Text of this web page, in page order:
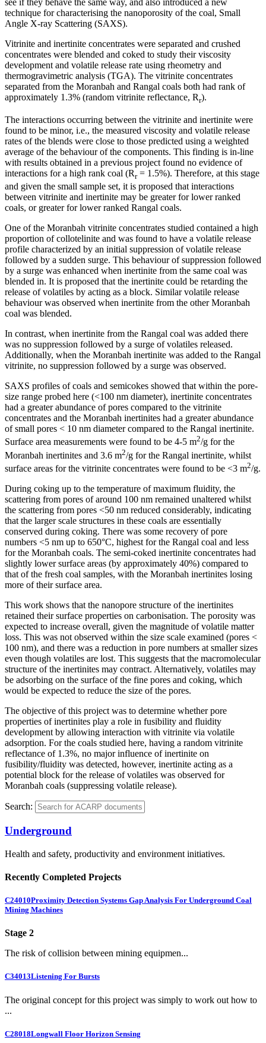
technique for characterising the nanoporosity of the coal, Small
Angle X-ray Scattering (SAXS).
Vitrinite and inertinite concentrates were separated and crushed
concentrates were blended and coked to study their viscosity
development and volatile release rate using rheometry and
thermogravimetric analysis (TGA). The vitrinite concentrates
separated from the Moranbah and Rangal coals both had rank of
approximately 1.3% (random vitrinite reflectance, Rr).
The interactions occurring between the vitrinite and inertinite were
found to be minor, i.e., the measured viscosity and volatile release
rates of the blends were close to those predicted using a weighted
average of the behaviour of the components. This finding is in-line
with results obtained in a previous project found no evidence of
interactions for a high rank coal (Rr= 1.5%). Therefore, at this stage
and given the small sample set, it is proposed that interactions
between vitrinite and inertinite may be greater for lower ranked
coals, or greater for lower ranked Rangal coals.
One of the Moranbah vitrinite concentrates studied contained a high
proportion of collotelinite and was found to have a volatile release
profile characterized by an initial suppression of volatile release
followed by a sudden surge. This behaviour of suppression followed
by a surge was enhanced when inertinite from the same coal was
blended in. It is proposed that the inertinite could be retarding the
release of volatiles by acting as a block. Similar volatile release
behaviour was observed when inertinite from the other Moranbah
coal was blended.
In contrast, when inertinite from the Rangal coal was added there
was no suppression followed by a surge of volatiles released.
Additionally, when the Moranbah inertinite was added to the Rangal
vitrinite, no suppression followed by a surge was observed.
SAXS profiles of coals and semicokes showed that within the pore-
size range probed here (<100 nm diameter), inertinite concentrates
had a greater abundance of pores compared to the vitrinite
concentrates and the Moranbah inertinites had a greater abundance
of small pores < 10 nm diameter compared to the Rangal inertinite.
Surface area measurements were found to be 4-5 m2/g for the
Moranbah inertinites and 3.6 m2/g for the Rangal inertinite, whilst
surface areas for the vitrinite concentrates were found to be <3 m2/g.
During coking up to the temperature of maximum fluidity, the
scattering from pores of around 100 nm remained unaltered whilst
the scattering from pores <50 nm reduced considerably, indicating
that the larger scale structures in these coals are essentially
conserved during coking. There was some recovery of pore
numbers <5 nm up to 650°C, highest for the Rangal coal and less
for the Moranbah coals. The semi-coked inertinite concentrates had
slightly lower surface areas (by approximately 40%) compared to
that of the fresh coal samples, with the Moranbah inertinites losing
more of their surface area.
This work shows that the nanopore structure of the inertinites
retained their surface properties on carbonisation. The porosity was
expected to increase overall, given the magnitude of volatile matter
loss. This was not observed within the size scale examined (pores <
100 nm), and there was a reduction in pore numbers at smaller sizes
even though volatiles are lost. This suggests that the macromolecular
structure of the inertinites may contract. Alternatively, volatiles may
be adsorbing on the surface of the fine pores and coking, which
would be expected to reduce the size of the pores.
The objective of this project was to determine whether pore
properties of inertinites play a role in fusibility and fluidity
development by allowing interaction with vitrinite via volatile
adsorption. For the coals studied here, having a random vitrinite
reflectance of 1.3%, no major influence of inertinite on
fusibility/fluidity was detected, however, inertinite acting as a
potential block for the release of volatiles was observed for
Moranbah coals (suppressing volatile release).
Search:
Underground
Health and safety, productivity and environment initiatives.
Recently Completed Projects
C24010Proximity Detection Systems Gap Analysis For Underground Coal
Mining Machines
Stage 2
The risk of collision between mining equipmen...
C34013Listening For Bursts
The original concept for this project was simply to work out how to
...
C28018Longwall Floor Horizon Sensing